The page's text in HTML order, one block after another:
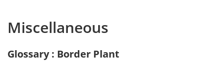
Miscellaneous
Glossary : Border Plant